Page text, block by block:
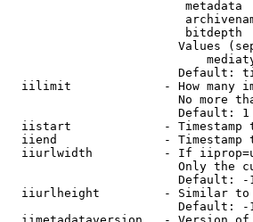
metadata
bitdepth
Values
Default:
iilimit             - How many
No more
                        Default: 1
iistart             - Timestamp
iiend               - Timestamp
iiurlwidth          - If
Only the
Default: -
iiurlheight         - Similar
Default: -